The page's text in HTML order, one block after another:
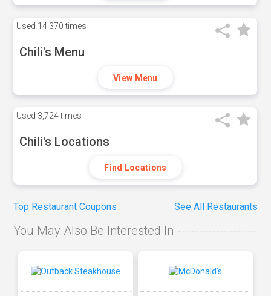
Used 14,370 times
Chili's Menu
View Menu
Used 3,724 times
Chili's Locations
Find Locations
Top Restaurant Coupons See All Restaurants
You May Also Be Interested In